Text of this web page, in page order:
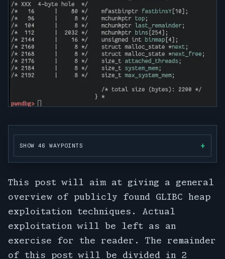
SHOW 46 WAYPOINTS
This post will aim at giving a general
overview of publicly found GLIBC heap
exploitation techniques. Actual
exploitation will be left as an
exercise for the reader. The remainder
of this post will be divided in 2